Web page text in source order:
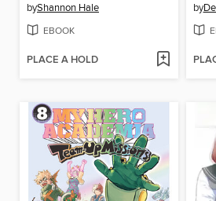
byShannon Hale
EBOOK
PLACE A HOLD
by